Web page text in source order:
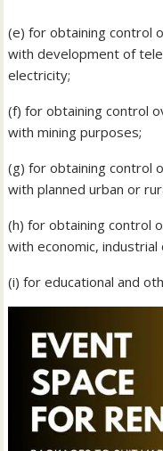
(e) for obtaining control
with development of
electricity;
(f) for obtaining control
with mining purposes;
(g) for obtaining control
with planned urban or
(h) for obtaining control
with economic,
(i) for educational and